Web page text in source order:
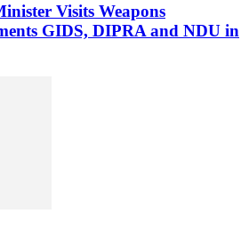
Visits Weapons
GIDS, DIPRA and NDU in